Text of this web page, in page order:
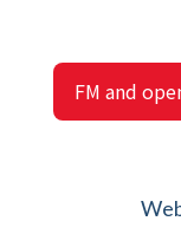
FM and